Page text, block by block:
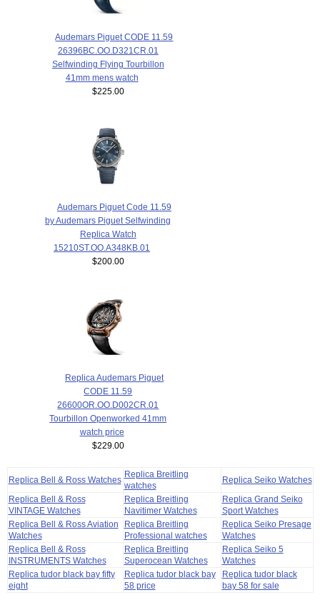
Audemars Piguet CODE 11.59
26396BC.OO.D321CR.01
Selfwinding Flying Tourbillon
41mm mens watch
$225.00
Audemars Piguet Code 11.59
by Audemars Piguet Selfwinding
Replica Watch
15210ST.OO.A348KB.01
$200.00
Replica Audemars Piguet
CODE 11.59
26600OR.OO.D002CR.01
Tourbillon Openworked 41mm
watch price
$229.00
Replica Bell & Ross Watches
Replica Breitling
watches
Replica Seiko Watches
Replica Bell & Ross
VINTAGE Watches
Replica Breitling
Navitimer Watches
Replica Grand Seiko
Sport Watches
Replica Bell & Ross Aviation
Watches
Replica Breitling
Professional watches
Replica Seiko Presage
Watches
Replica Bell & Ross
INSTRUMENTS Watches
Replica Breitling
Superocean Watches
Replica Seiko 5
Watches
Replica tudor black bay fifty
eight
Replica tudor black bay
58 price
Replica tudor black
bay 58 for sale